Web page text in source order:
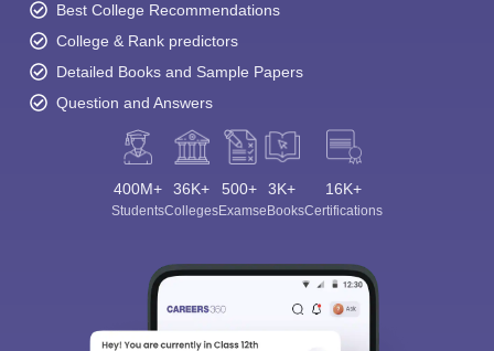
Best College Recommendations
College & Rank predictors
Detailed Books and Sample Papers
Question and Answers
400M+
Students
36K+
Colleges
500+
Exams
3K+
eBooks
16K+
Certifications